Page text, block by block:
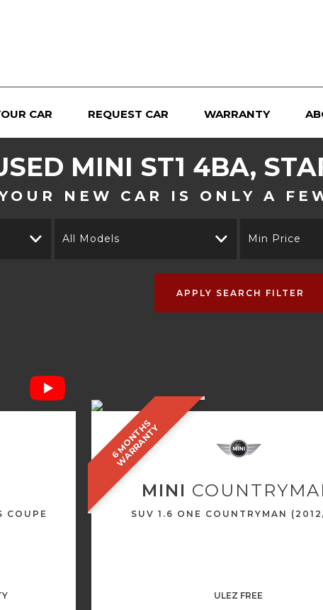
CAR REQUEST CAR WARRANTY
MINI ST1 4BA,
NEW CAR IS ONLY A
All Models Min Price
APPLY SEARCH FILTER
COUPE
6
M
O
N
T
H
S
W
A
R
R
A
N
T
Y
MINI
SUV 1.6 ONE COUNTRYMAN
ULEZ FREE